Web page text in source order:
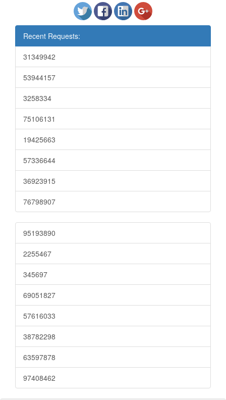
Recent Requests:
31349942
53944157
3258334
75106131
19425663
57336644
36923915
76798907
95193890
2255467
345697
69051827
57616033
38782298
63597878
97408462